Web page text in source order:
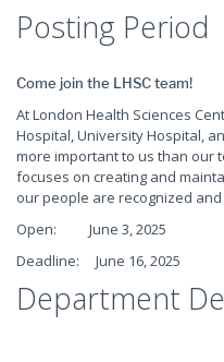
Posting Period
Come join the LHSC team!
At London Health Sciences
Hospital, University Hospital,
more important to us than our
focuses on creating and
our people are recognized
Open: June 3, 2025
Deadline: June 16, 2025
Department